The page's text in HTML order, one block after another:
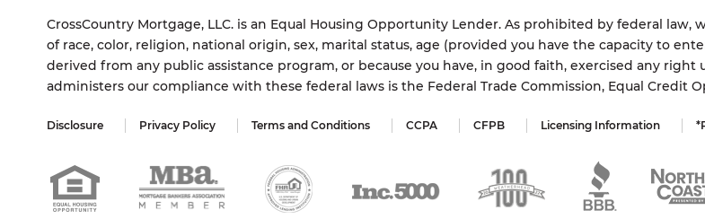
CrossCountry Mortgage, LLC. is an Equal Housing Opportunity Lender. As prohibited by federal
of race, color, religion, national origin, sex, marital status, age (provided you have the capacity to
derived from any public assistance program, or because you have, in good faith, exercised any
administers our compliance with these federal laws is the Federal Trade Commission, Equal Credit
Disclosure Privacy Policy Terms and Conditions CCPA CFPB Licensing Information